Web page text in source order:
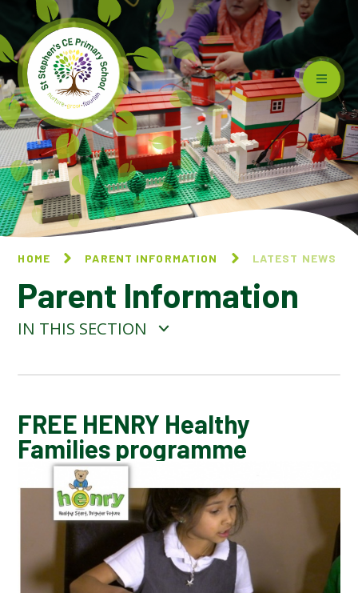
Skip to content ↓
HOME PARENT INFORMATION LATEST NEWS
Parent Information
IN THIS SECTION
CALENDAR OF EVENTS
LATEST NEWS
ADMISSIONS
ADVERSE WEATHER INFORMATION
FREE HENRY Healthy
Families programme